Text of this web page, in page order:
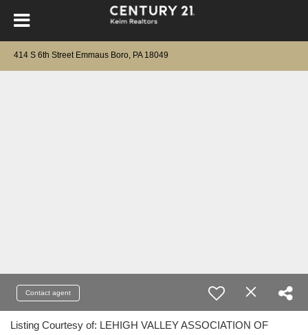
414 S 6th Street Emmaus Boro, PA 18049
Contact agent
Listing Courtesy of: LEHIGH VALLEY ASSOCIATION OF